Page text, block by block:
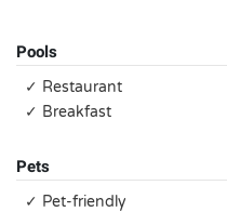
Pools
✓ Restaurant
✓ Breakfast
Pets
✓ Pet-friendly